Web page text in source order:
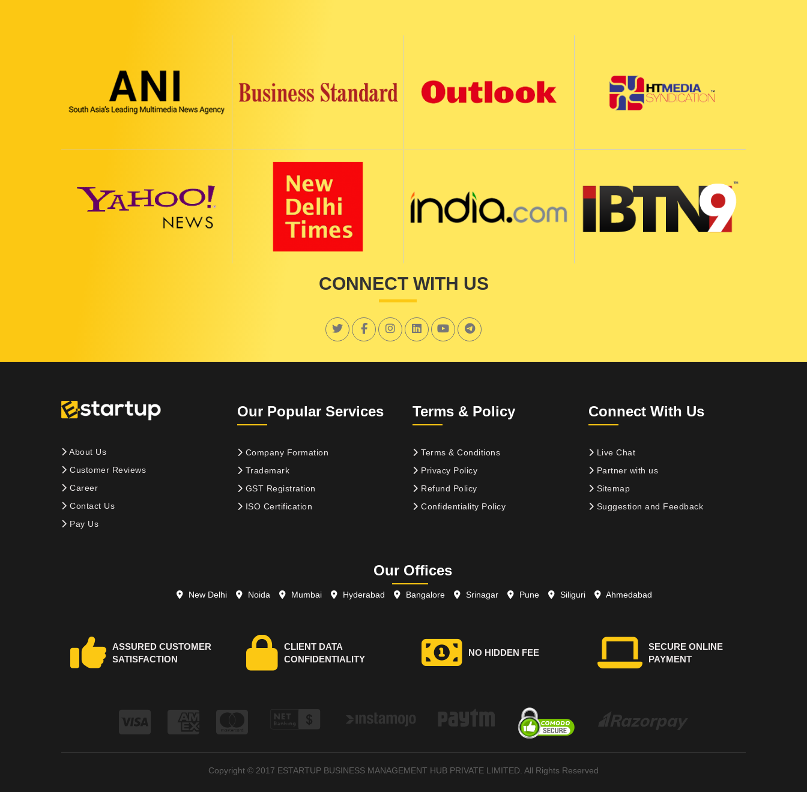
CONNECT WITH US
About Us
Customer Reviews
Career
Contact Us
Pay Us
Our Popular Services
Company Formation
Trademark
GST Registration
ISO Certification
Terms & Policy
Terms & Conditions
Privacy Policy
Refund Policy
Confidentiality Policy
Connect With Us
Live Chat
Partner with us
Sitemap
Suggestion and Feedback
Our Offices
New Delhi Noida Mumbai Hyderabad Bangalore Srinagar Pune Siliguri Ahmedabad
ASSURED CUSTOMER
SATISFACTION
CLIENT DATA
CONFIDENTIALITY
NO HIDDEN FEE
SECURE ONLINE
PAYMENT
Copyright © 2017 ESTARTUP BUSINESS MANAGEMENT HUB PRIVATE LIMITED. All Rights Reserved